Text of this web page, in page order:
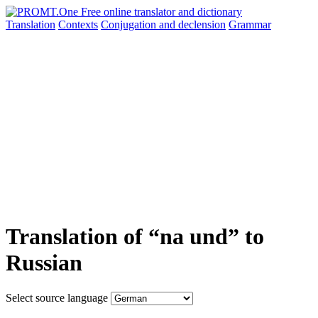
Translation Contexts Conjugation and declension Grammar
Translation of “na und” to
Russian
Select source language